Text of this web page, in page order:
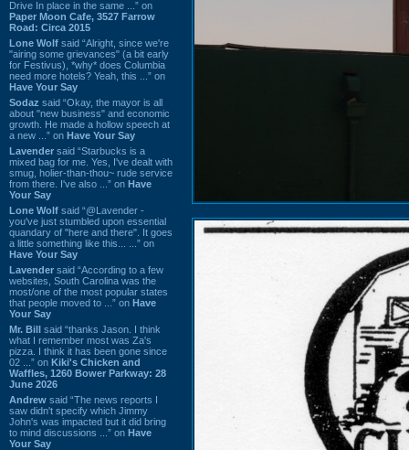
Drive In place in the same ...” on
Paper Moon Cafe, 3527 Farrow
Road: Circa 2015
Lone Wolf said “Alright, since we're
"airing some grievances" (a bit early
for Festivus), *why* does Columbia
need more hotels? Yeah, this ...” on
Have Your Say
Sodaz said “Okay, the mayor is all
about "new business" and economic
growth. He made a hollow speech at
a new ...” on Have Your Say
Lavender said “Starbucks is a
mixed bag for me. Yes, I've dealt with
smug, holier-than-thou~ rude service
from there. I've also ...” on Have
Your Say
Lone Wolf said “@Lavender -
you've just stumbled upon essential
quandary of "here and there". It goes
a little something like this... ...” on
Have Your Say
Lavender said “According to a few
websites, South Carolina was the
most/one of the most popular states
that people moved to ...” on Have
Your Say
Mr. Bill said “thanks Jason. I think
what I remember most was Za's
pizza. I think it has been gone since
02 ...” on Kiki's Chicken and
Waffles, 1260 Bower Parkway: 28
June 2026
Andrew said “The news reports I
saw didn't specify which Jimmy
John's was impacted but it did bring
to mind discussions ...” on Have
Your Say